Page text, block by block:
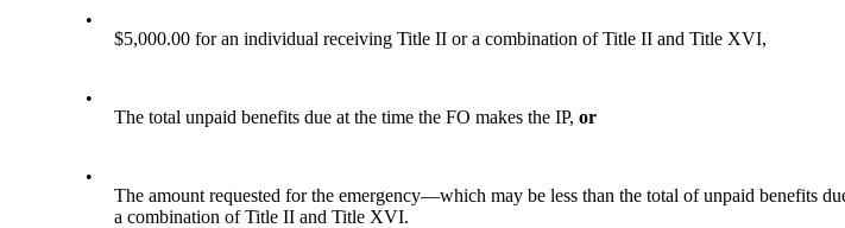
•
$5,000.00 for an individual receiving Title II or a combination of Title II and Title XVI,
•
The total unpaid benefits due at the time the FO makes the IP,or
•
The amount requested for the emergency—which may be less than the total of unpaid
a combination of Title II and Title XVI.